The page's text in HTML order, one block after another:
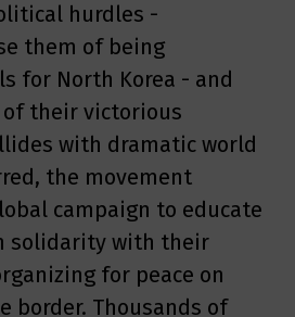
hurdles -
them of being
for North Korea - and
their victorious
with dramatic world
the movement
campaign to educate
solidarity with their
for peace on
border. Thousands of